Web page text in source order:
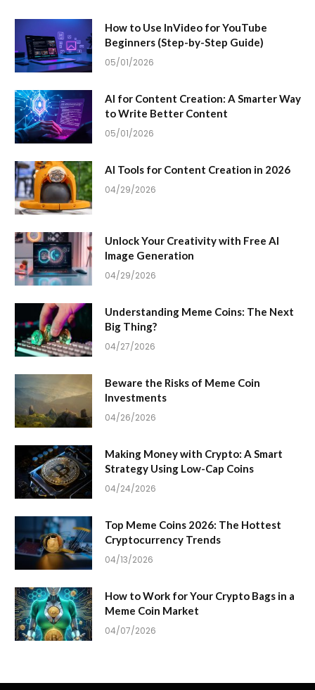
How to Use InVideo for YouTube
Beginners (Step-by-Step Guide)
05/01/2026
AI for Content Creation: A Smarter Way
to Write Better Content
05/01/2026
AI Tools for Content Creation in 2026
04/29/2026
Unlock Your Creativity with Free AI
Image Generation
04/29/2026
Understanding Meme Coins: The Next
Big Thing?
04/27/2026
Beware the Risks of Meme Coin
Investments
04/26/2026
Making Money with Crypto: A Smart
Strategy Using Low-Cap Coins
04/24/2026
Top Meme Coins 2026: The Hottest
Cryptocurrency Trends
04/13/2026
How to Work for Your Crypto Bags in a
Meme Coin Market
04/07/2026